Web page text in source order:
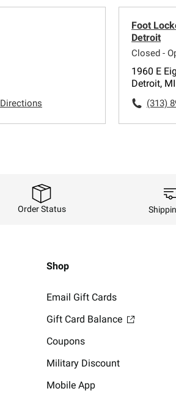
Directions
Foot
Detroit
Closed -
1960 E
Detroit,
(313)
Order Status
Shop
Email Gift Cards
Gift Card Balance
Coupons
Military Discount
Mobile App